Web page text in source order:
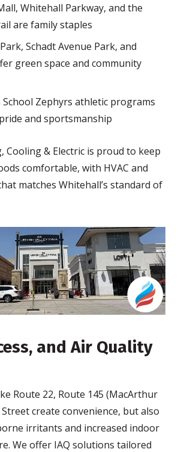
Whitehall Parkway, and the
are family staples
Schadt Avenue Park, and
green space and community
Zephyrs athletic programs
and sportsmanship
Cooling & Electric is proud to keep
comfortable, with HVAC and
matches Whitehall’s standard of
and Air Quality
Route 22, Route 145 (MacArthur
Street create convenience, but also
irritants and increased indoor
We offer IAQ solutions tailored